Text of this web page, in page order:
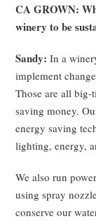
CA GROWN:
winery to be
Sandy: In a
implement
Those are all
saving money.
energy saving
lighting, energy,
We also run
using spray
conserve our